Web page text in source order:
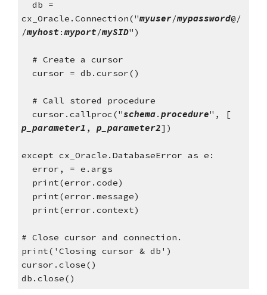
cx_Oracle.Connection("myuser/mypassword@/
/myhost :myport/mySID")
  # Create a cursor
  cursor = db.cursor()
  # Call stored procedure
  cursor.callproc("
schema. procedure
", [
p_parameter1 , p_parameter2])
except cx_Oracle.DatabaseError as e:
  error, = e.args
  print(error.code)
  print(error.message)
  print(error.context)
# Close cursor and connection.
print('Closing cursor & db')
cursor.close()
db.close()